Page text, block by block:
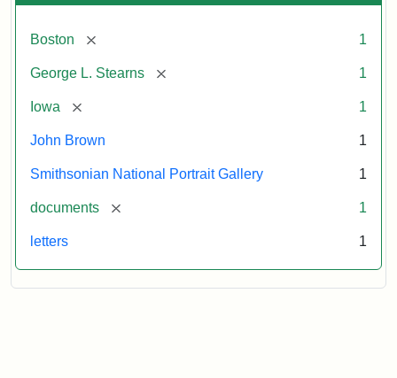
Boston [remove] 1
George L. Stearns [remove] 1
Iowa [remove] 1
John Brown 1
Smithsonian National Portrait Gallery 1
documents [remove] 1
letters 1